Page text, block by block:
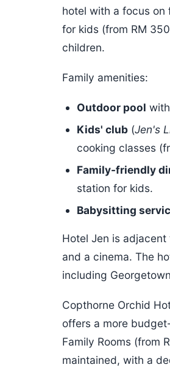
hotel with a focus on
for kids (from RM
children.
Family amenities:
Outdoor pool
Kids' club (Jen's
cooking classes
Family-friendly
station for kids.
Babysitting
Hotel Jen is adjacent
and a cinema. The
including
Copthorne Orchid
offers a more
Family Rooms (from
maintained, with a